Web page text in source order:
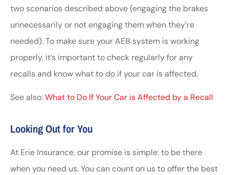
two scenarios described above (engaging the brakes
unnecessarily or not engaging them when they’re
needed). To make sure your AEB system is working
properly, it’s important to check regularly for any
recalls and know what to do if your car is affected.
See also:What to Do If Your Car is Affected by a Recall
Looking Out for You
At Erie Insurance, our promise is simple: to be there
when you need us. You can count on us to offer the best